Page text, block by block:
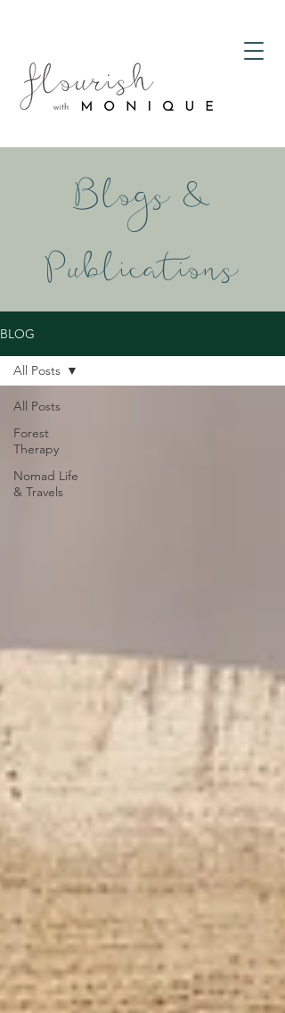
Blogs &
Publications
BLOG
All Posts
Forest
Therapy
Nomad Life
& Travels
All Posts